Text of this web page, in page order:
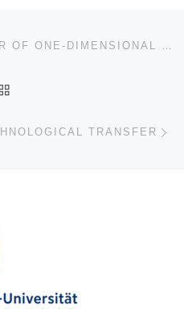
ASYMPTOTIC BEHAVIOR OF ONE-DIMENSIONAL WAVE EQUATIONS WITH SET-VALUED BOUNDARY DAMPING
TRANSFER